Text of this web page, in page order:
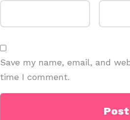
Save my name, email, and
time I comment.